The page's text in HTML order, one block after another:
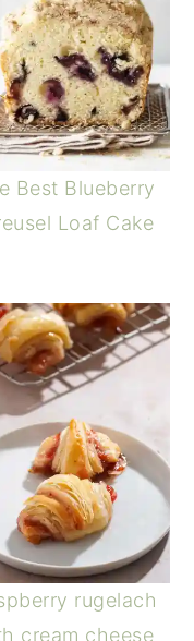
Best Blueberry
Loaf Cake
rugelach
cream cheese